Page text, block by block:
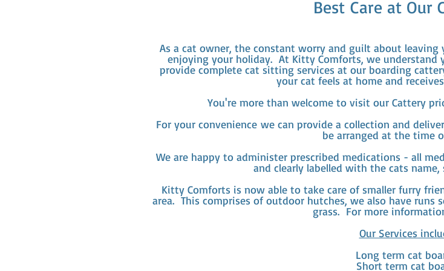
Best Care at Our
As a cat owner, the constant worry and guilt about
enjoying your holiday. At Kitty Comforts, we understand
provide complete cat sitting services at our boarding
your cat feels at home and
You're more than welcome to visit our Cattery
For your conveniencewe can provide a collection and
be arranged at the time
We are happy to administer prescribed medications - all
and clearly labelled with the cats
Kitty Comforts is now able to take care of smaller furry
area. This comprises of outdoor hutches, we also have runs
grass. For more
Our Services
Long term cat
Short term cat